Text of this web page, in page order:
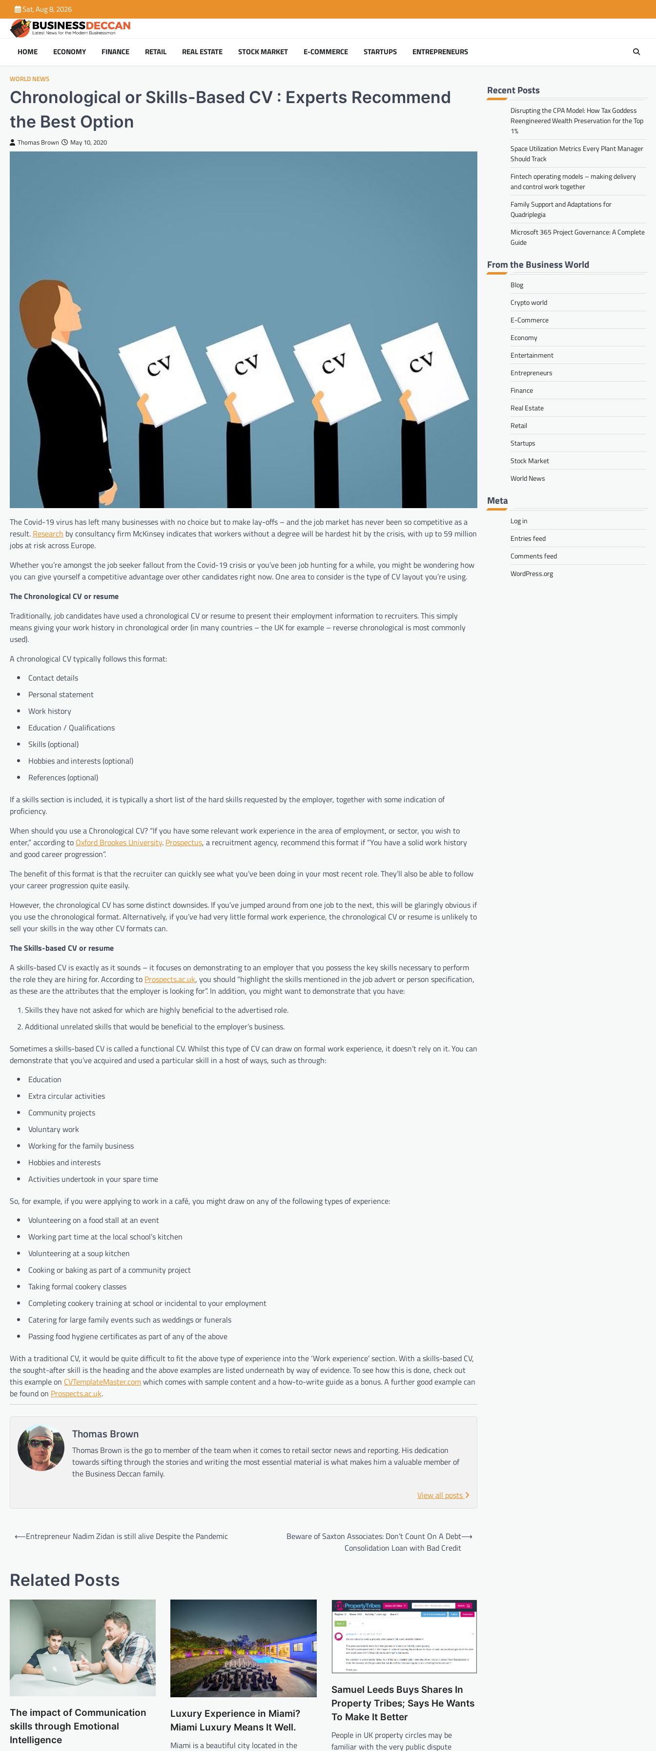
to
content
Sat, Aug 8, 2026
HOME ECONOMY FINANCE RETAIL REAL ESTATE STOCK MARKET E-COMMERCE STARTUPS ENTREPRENEURS
WORLD NEWS
Chronological or Skills-Based CV : Experts Recommend
the Best Option
Thomas Brown May 10, 2020
The Covid-19 virus has left many businesses with no choice but to make lay-offs – and the job market has never been so competitive as a
result. Research by consultancy firm McKinsey indicates that workers without a degree will be hardest hit by the crisis, with up to 59 million
jobs at risk across Europe.
Whether you’re amongst the job seeker fallout from the Covid-19 crisis or you’ve been job hunting for a while, you might be wondering how
you can give yourself a competitive advantage over other candidates right now. One area to consider is the type of CV layout you’re using.
The Chronological CV or resume
Traditionally, job candidates have used a chronological CV or resume to present their employment information to recruiters. This simply
means giving your work history in chronological order (in many countries – the UK for example – reverse chronological is most commonly
used).
A chronological CV typically follows this format:
Contact details
Personal statement
Work history
Education / Qualifications
Skills (optional)
Hobbies and interests (optional)
References (optional)
If a skills section is included, it is typically a short list of the hard skills requested by the employer, together with some indication of
proficiency.
When should you use a Chronological CV? “If you have some relevant work experience in the area of employment, or sector, you wish to
enter,” according to Oxford Brookes University. Prospectus, a recruitment agency, recommend this format if “You have a solid work history
and good career progression”.
The benefit of this format is that the recruiter can quickly see what you’ve been doing in your most recent role. They’ll also be able to follow
your career progression quite easily.
However, the chronological CV has some distinct downsides. If you’ve jumped around from one job to the next, this will be glaringly obvious if
you use the chronological format. Alternatively, if you’ve had very little formal work experience, the chronological CV or resume is unlikely to
sell your skills in the way other CV formats can.
The Skills-based CV or resume
A skills-based CV is exactly as it sounds – it focuses on demonstrating to an employer that you possess the key skills necessary to perform
the role they are hiring for. According to Prospects.ac.uk, you should “highlight the skills mentioned in the job advert or person specification,
as these are the attributes that the employer is looking for”. In addition, you might want to demonstrate that you have:
Skills they have not asked for which are highly beneficial to the advertised role.
Additional unrelated skills that would be beneficial to the employer’s business.
Sometimes a skills-based CV is called a functional CV. Whilst this type of CV can draw on formal work experience, it doesn’t rely on it. You can
demonstrate that you’ve acquired and used a particular skill in a host of ways, such as through:
Education
Extra circular activities
Community projects
Voluntary work
Working for the family business
Hobbies and interests
Activities undertook in your spare time
So, for example, if you were applying to work in a café, you might draw on any of the following types of experience:
Volunteering on a food stall at an event
Working part time at the local school’s kitchen
Volunteering at a soup kitchen
Cooking or baking as part of a community project
Taking formal cookery classes
Completing cookery training at school or incidental to your employment
Catering for large family events such as weddings or funerals
Passing food hygiene certificates as part of any of the above
With a traditional CV, it would be quite difficult to fit the above type of experience into the ‘Work experience’ section. With a skills-based CV,
the sought-after skill is the heading and the above examples are listed underneath by way of evidence. To see how this is done, check out
this example on CVTemplateMaster.comwhich comes with sample content and a how-to-write guide as a bonus. A further good example can
be found on Prospects.ac.uk.
Thomas Brown
Thomas Brown is the go to member of the team when it comes to retail sector news and reporting. His dedication
towards sifting through the stories and writing the most essential material is what makes him a valuable member of
the Business Deccan family.
View all posts
Post
⟵Entrepreneur Nadim Zidan is still alive Despite the Pandemic
Beware of Saxton Associates: Don’t Count On A Debt
Consolidation Loan with Bad Credit
⟶
Related Posts
The impact of Communication
skills through Emotional
Intelligence
Luxury Experience in Miami?
Miami Luxury Means It Well.
Miami is a beautiful city located in the
Samuel Leeds Buys Shares In
Property Tribes; Says He Wants
To Make It Better
People in UK property circles may be
familiar with the very public dispute
Recent Posts
Disrupting the CPA Model: How Tax Goddess
Reengineered Wealth Preservation for the Top
1%
Space Utilization Metrics Every Plant Manager
Should Track
Fintech operating models – making delivery
and control work together
Family Support and Adaptations for
Quadriplegia
Microsoft 365 Project Governance: A Complete
Guide
From the Business World
Blog
Crypto world
E-Commerce
Economy
Entertainment
Entrepreneurs
Finance
Real Estate
Retail
Startups
Stock Market
World News
Meta
Log in
Entries feed
Comments feed
WordPress.org